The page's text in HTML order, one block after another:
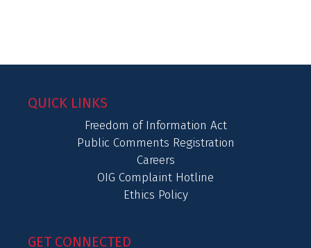
QUICK LINKS
Freedom of Information Act
Public Comments Registration
Careers
OIG Complaint Hotline
Ethics Policy
GET CONNECTED